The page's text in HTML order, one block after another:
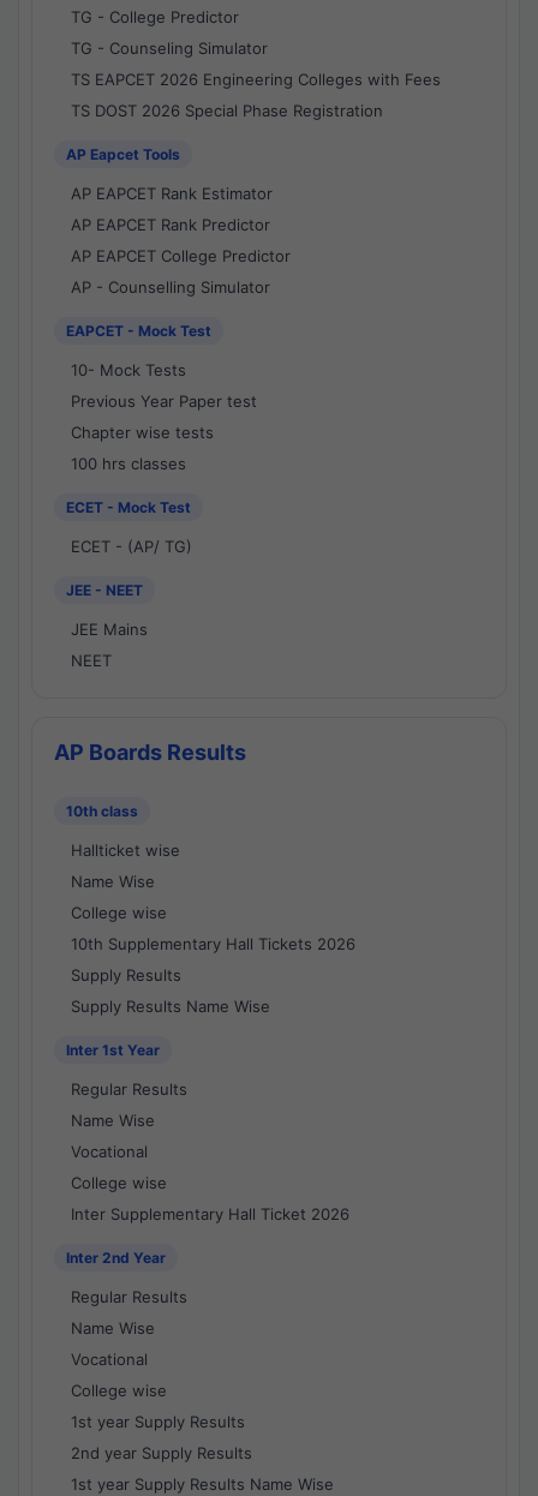
TG - College Predictor
TG - Counseling Simulator
TS EAPCET 2026 Engineering Colleges with Fees
TS DOST 2026 Special Phase Registration
AP Eapcet Tools
AP EAPCET Rank Estimator
AP EAPCET Rank Predictor
AP EAPCET College Predictor
AP - Counselling Simulator
EAPCET - Mock Test
10- Mock Tests
Previous Year Paper test
Chapter wise tests
100 hrs classes
ECET - Mock Test
ECET - (AP/ TG)
JEE - NEET
JEE Mains
NEET
AP Boards Results
10th class
Hallticket wise
Name Wise
College wise
10th Supplementary Hall Tickets 2026
Supply Results
Supply Results Name Wise
Inter 1st Year
Regular Results
Name Wise
Vocational
College wise
Inter Supplementary Hall Ticket 2026
Inter 2nd Year
Regular Results
Name Wise
Vocational
College wise
1st year Supply Results
2nd year Supply Results
1st year Supply Results Name Wise